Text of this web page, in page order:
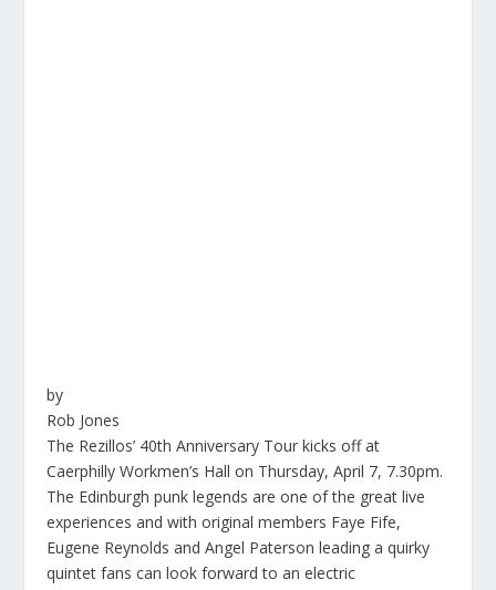
by
Rob Jones
The Rezillos’ 40th Anniversary Tour kicks off at
Caerphilly Workmen’s Hall on Thursday, April 7, 7.30pm.
The Edinburgh punk legends are one of the great live
experiences and with original members Faye Fife,
Eugene Reynolds and Angel Paterson leading a quirky
quintet fans can look forward to an electric